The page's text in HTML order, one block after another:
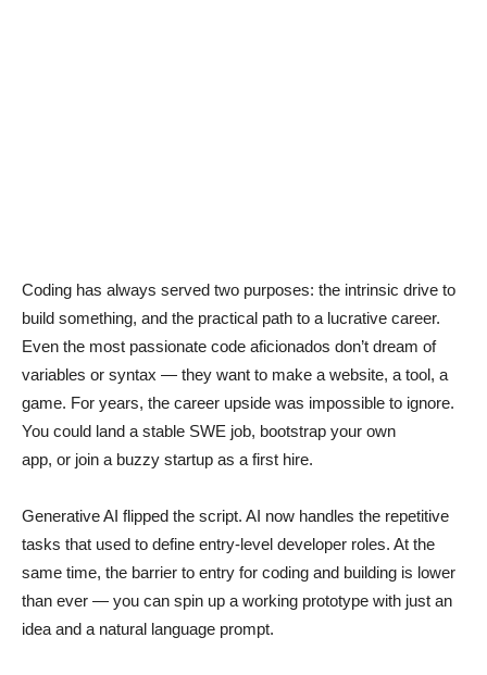
Coding has always served two purposes: the intrinsic drive to
build something, and the practical path to a lucrative career.
Even the most passionate code aficionados don’t dream of
variables or syntax — they want to make a website, a tool, a
game. For years, the career upside was impossible to ignore.
You could land a stable SWE job, bootstrap your own
app, or join a buzzy startup as a first hire.
Generative AI flipped the script. AI now handles the repetitive
tasks that used to define entry-level developer roles. At the
same time, the barrier to entry for coding and building is lower
than ever — you can spin up a working prototype with just an
idea and a natural language prompt.